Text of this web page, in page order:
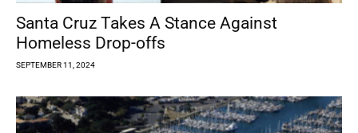
Santa Cruz Takes A Stance Against
Homeless Drop-offs
SEPTEMBER 11, 2024